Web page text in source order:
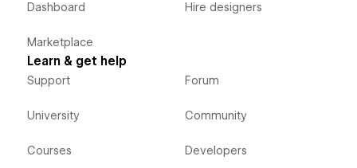
Dashboard
Marketplace
Hire designers
Learn & get help
Support
University
Courses
Forum
Community
Developers